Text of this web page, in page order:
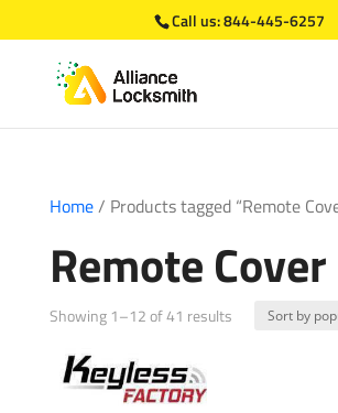
Call us:844-445-6257
Home/ Products tagged “Remote
Remote Cover
Showing 1–12 of 41 resultsSorted